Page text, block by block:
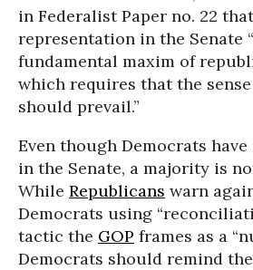
in Federalist Paper no. 22
representation in the Senate
fundamental maxim of
which requires that the
should prevail.”
Even though Democrats
in the Senate, a majority is
While Republicans warn
Democrats using
tactic the GOP frames as a
Democrats should remind